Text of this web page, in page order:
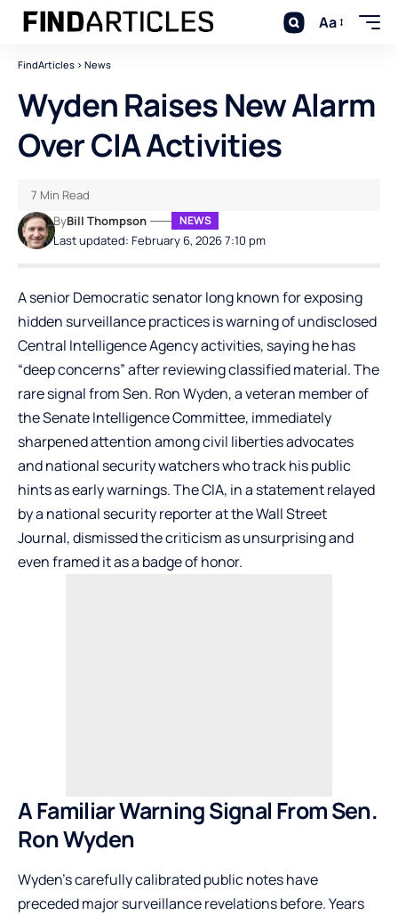
Aa
FindArticles > News
Wyden Raises New Alarm
Over CIA Activities
Last updated: February 6, 2026 7:10 pm
ByBill Thompson NEWS
7 Min Read
A senior Democratic senator long known for exposing
hidden surveillance practices is warning of undisclosed
Central Intelligence Agency activities, saying he has
“deep concerns” after reviewing classified material. The
rare signal from Sen. Ron Wyden, a veteran member of
the Senate Intelligence Committee, immediately
sharpened attention among civil liberties advocates
and national security watchers who track his public
hints as early warnings. The CIA, in a statement relayed
by a national security reporter at the Wall Street
Journal, dismissed the criticism as unsurprising and
even framed it as a badge of honor.
A Familiar Warning Signal From Sen.
Ron Wyden
Wyden’s carefully calibrated public notes have
preceded major surveillance revelations before. Years